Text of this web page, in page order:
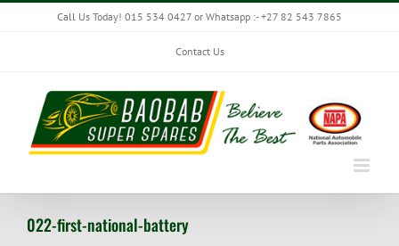
Skip
Call Us Today! 015 534 0427 or Whatsapp :- +27 82 543 7865
Contact Us
022-first-national-battery